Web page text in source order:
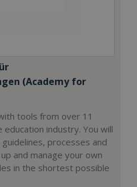
(Academy for
tools from over 11
industry. You will
processes and
and manage your own
in the shortest possible